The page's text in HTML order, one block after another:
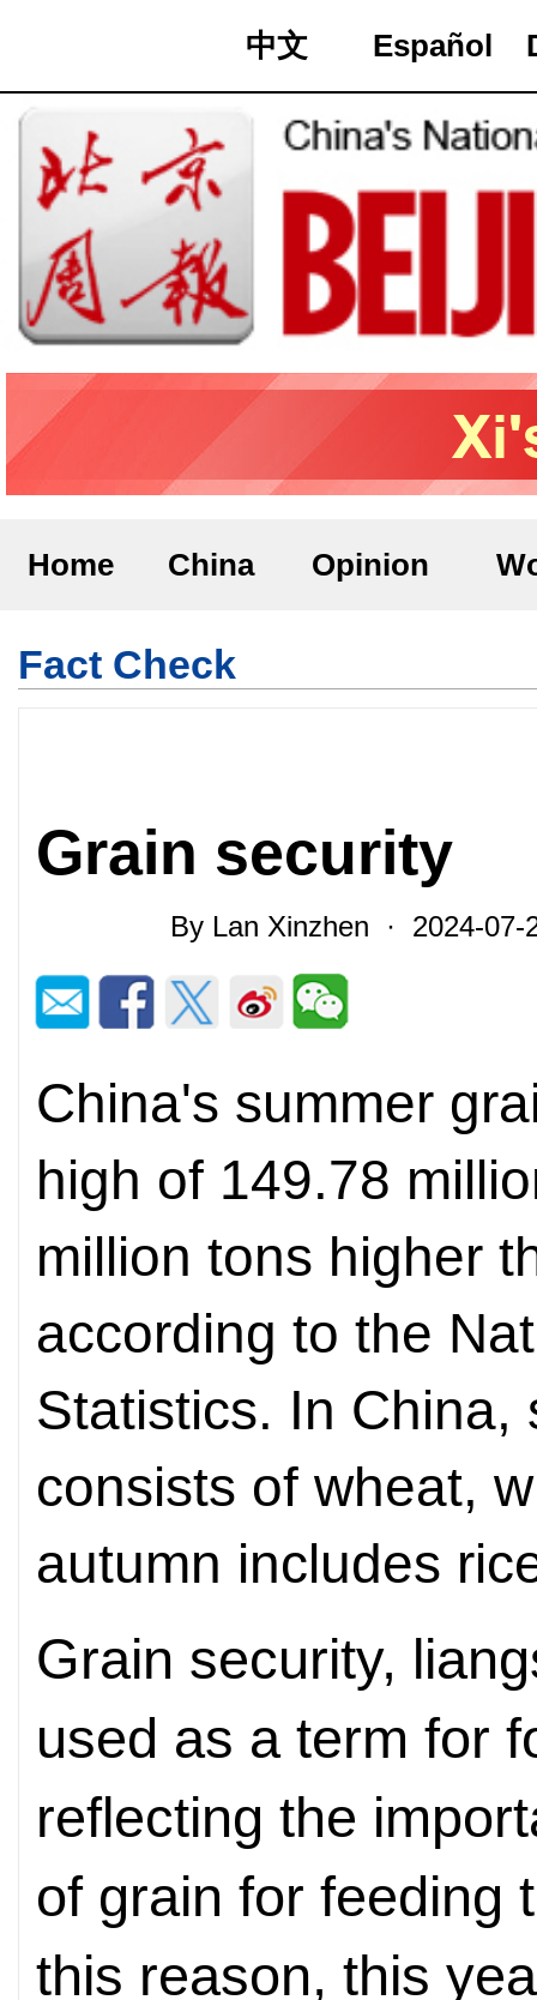
中文 Español
Home China Opinion
Fact Check
Grain security
By Lan Xinzhen · 2024-
China's summer
high of 149.78
million tons higher
according to the
Statistics. In China,
consists of wheat,
autumn includes
Grain security,
used as a term for
reflecting the
of grain for feeding
this reason, this